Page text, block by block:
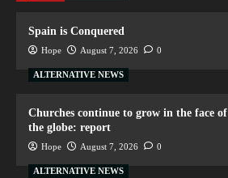
Spain is Conquered
Hope August 7, 2026 0
ALTERNATIVE NEWS
Churches continue to grow in the face of
the globe: report
Hope August 7, 2026 0
ALTERNATIVE NEWS